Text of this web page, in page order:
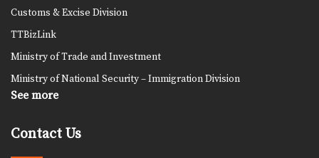
Customs & Excise Division
TTBizLink
Ministry of Trade and Investment
Ministry of National Security – Immigration Division
See more
Contact Us